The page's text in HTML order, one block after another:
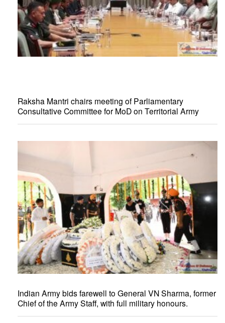
Raksha Mantri chairs meeting of Parliamentary
Consultative Committee for MoD on Territorial Army
Indian Army bids farewell to General VN Sharma, former
Chief of the Army Staff, with full military honours.